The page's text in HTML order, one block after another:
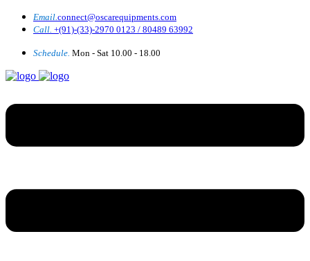
Email.connect@oscarequipments.com
Call. +(91)-(33)-2970 0123 / 80489 63992
Schedule. Mon - Sat 10.00 - 18.00